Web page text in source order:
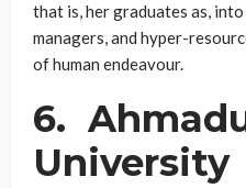
that is, her graduates as,
managers, and hyper-
of human endeavour.
6.
University